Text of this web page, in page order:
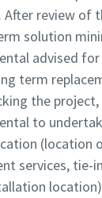
After review of
solution
advised
term
the
to
(location
services, tie-